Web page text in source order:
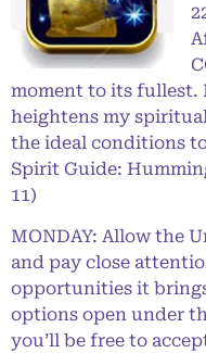
moment to its fullest.
heightens my
the ideal conditions
Spirit Guide:
11)
MONDAY: Allow the
and pay close
opportunities it
options open under
you’ll be free to